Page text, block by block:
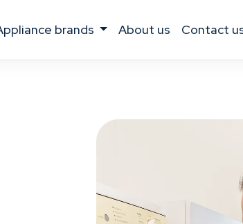
appliance brands about us contact